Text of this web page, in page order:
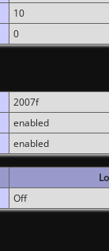
10
0
2007f
enabled
enabled
Off